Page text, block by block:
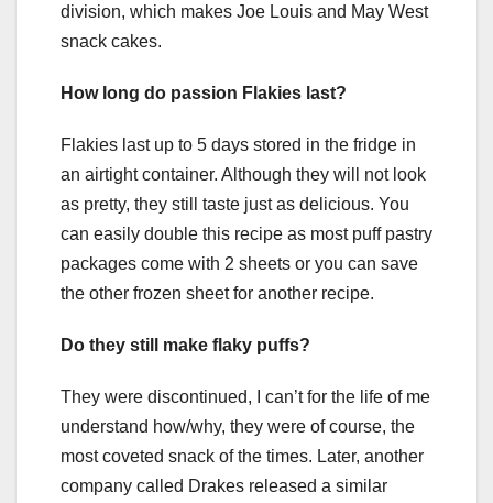
division, which makes Joe Louis and May West
snack cakes.
How long do passion Flakies last?
Flakies last up to 5 days stored in the fridge in
an airtight container. Although they will not look
as pretty, they still taste just as delicious. You
can easily double this recipe as most puff pastry
packages come with 2 sheets or you can save
the other frozen sheet for another recipe.
Do they still make flaky puffs?
They were discontinued, I can’t for the life of me
understand how/why, they were of course, the
most coveted snack of the times. Later, another
company called Drakes released a similar